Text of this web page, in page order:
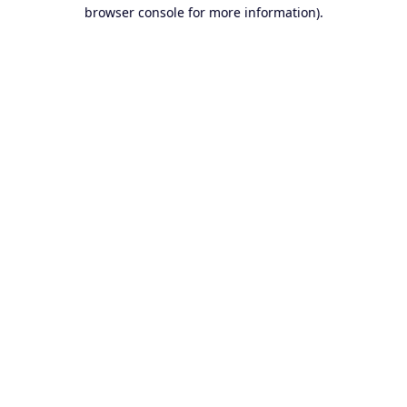
browser console for more information).